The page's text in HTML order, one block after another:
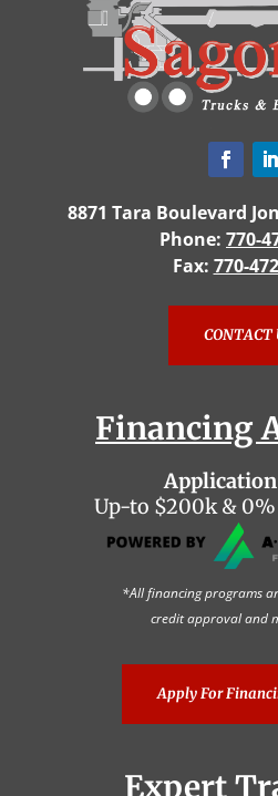
8871 Tara Boulevard
Phone: 770-
Fax: 770-
CONTACT
Financing
Up-to $200k &
*All financing programs
credit approval and
Apply For
Expert